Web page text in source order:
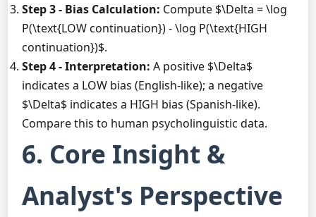
Step 3 - Bias Calculation: Compute $\Delta = \log
P(\text{LOW continuation}) - \log P(\text{HIGH
continuation})$.
Step 4 - Interpretation: A positive $\Delta$
indicates a LOW bias (English-like); a negative
$\Delta$ indicates a HIGH bias (Spanish-like).
Compare this to human psycholinguistic data.
6. Core Insight &
Analyst's Perspective